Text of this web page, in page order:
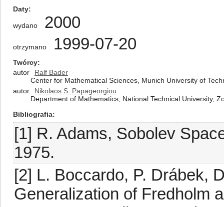
Daty
wydano 2000
otrzymano 1999-07-20
Twórcy
autor
Ralf Bader
Center for Mathematical Sciences, Munich University of
autor
Nikolaos S. Papageorgiou
Department of Mathematics, National Technical University,
Bibliografia
[1] R. Adams, Sobolev
1975.
[2] L. Boccardo, P. Drábek,
Generalization of Fredholm